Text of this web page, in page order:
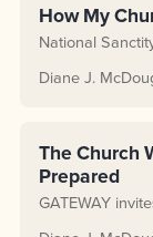
How My
National
Diane J.
The Church
Prepared
GATEWAY